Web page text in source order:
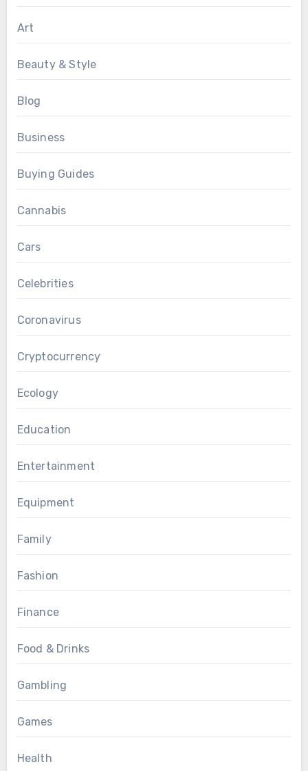
Art
Beauty & Style
Blog
Business
Buying Guides
Cannabis
Cars
Celebrities
Coronavirus
Cryptocurrency
Ecology
Education
Entertainment
Equipment
Family
Fashion
Finance
Food & Drinks
Gambling
Games
Health